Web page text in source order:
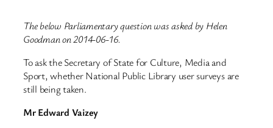
The below Parliamentary question was asked by Helen
Goodman on 2014-06-16.
To ask the Secretary of State for Culture, Media and
Sport, whether National Public Library user surveys are
still being taken.
Mr Edward Vaizey